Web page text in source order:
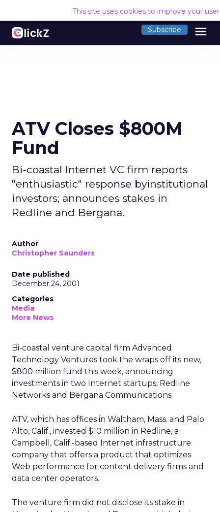
This site uses cookies to improve your
Subscribe menu
ATV Closes $800M
Fund
Bi-coastal Internet VC firm reports
"enthusiastic" response byinstitutional
investors; announces stakes in
Redline and Bergana.
Author
Christopher Saunders
Date published
December 24, 2001
Categories
Media
More News
Bi-coastal venture capital firm Advanced
Technology Ventures took the wraps off its new,
$800 million fund this week, announcing
investments in two Internet startups, Redline
Networks and Bergana Communications.
ATV, which has offices in Waltham, Mass. and Palo
Alto, Calif., invested $10 million in Redline, a
Campbell, Calif.-based Internet infrastructure
company that offers a product that optimizes
Web performance for content delivery firms and
data center operators.
The venture firm did not disclose its stake in